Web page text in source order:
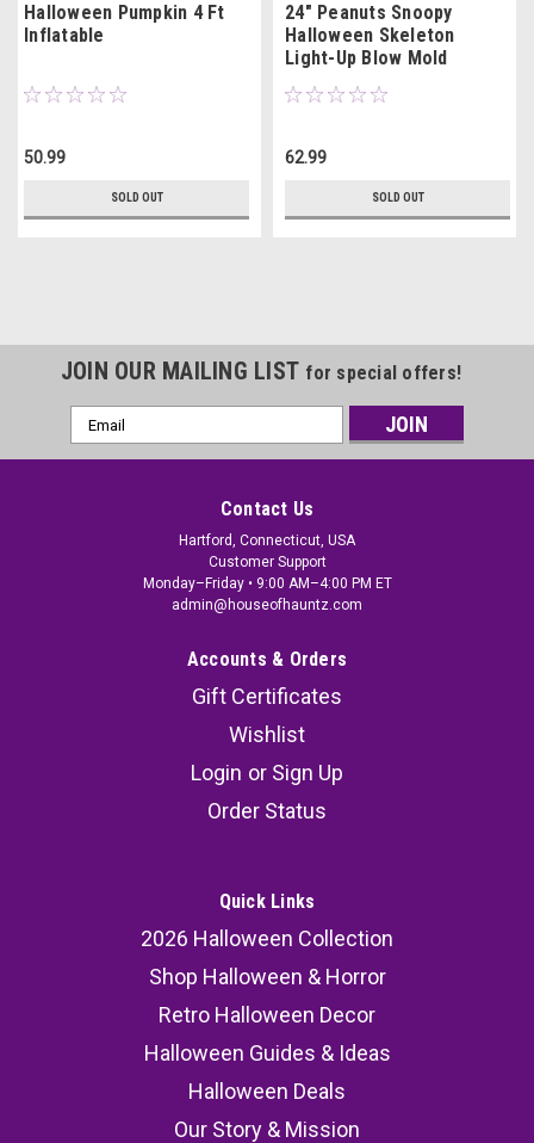
Halloween Pumpkin 4 Ft
Inflatable
50.99
SOLD OUT
24" Peanuts Snoopy
Halloween Skeleton
Light-Up Blow Mold
62.99
SOLD OUT
JOIN OUR MAILING LIST for special offers!
Email
Address
Contact Us
Hartford, Connecticut, USA
Customer Support
Monday–Friday • 9:00 AM–4:00 PM ET
admin@houseofhauntz.com
Accounts & Orders
Gift Certificates
Wishlist
Login or Sign Up
Order Status
Quick Links
2026 Halloween Collection
Shop Halloween & Horror
Retro Halloween Decor
Halloween Guides & Ideas
Halloween Deals
Our Story & Mission